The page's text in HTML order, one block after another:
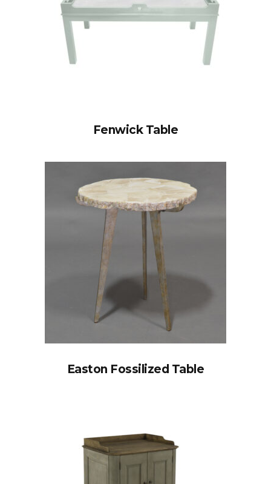
Fenwick Table
Easton Fossilized Table